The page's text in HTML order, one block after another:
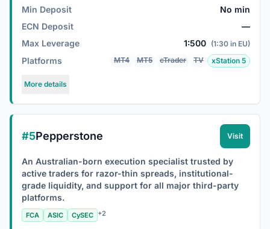
Min Deposit
No min
ECN Deposit
—
Max Leverage
1:500 (1:30 in EU)
Platforms MT4 MT5 cTrader TV xStation 5
More details
#5Pepperstone Visit
An Australian-born execution specialist trusted by
active traders for razor-thin spreads, institutional-
grade liquidity, and support for all major third-party
platforms.
FCA ASIC CySEC +2